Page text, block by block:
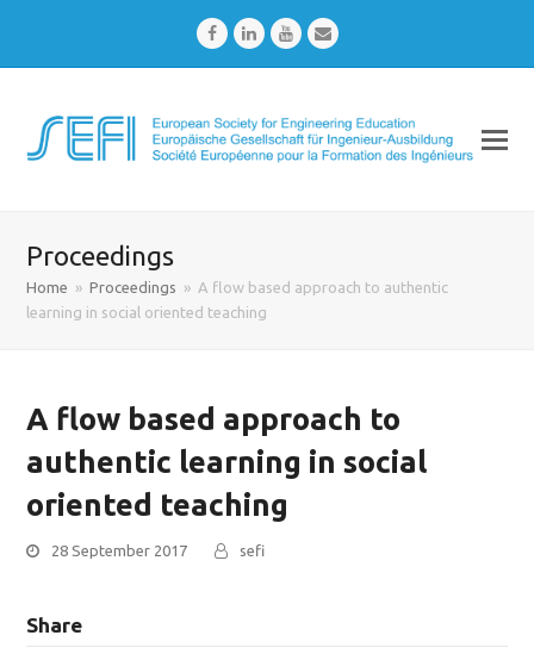
FacebookLinkedInYoutubeEmail
Proceedings
Home » Proceedings » A flow based approach to authentic
learning in social oriented teaching
A flow based approach to
authentic learning in social
oriented teaching
28 September 2017 sefi
Share